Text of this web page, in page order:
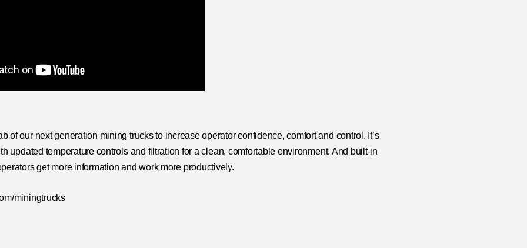
of our next generation mining trucks to increase operator confidence, comfort and control. It’s
updated temperature controls and filtration for a clean, comfortable environment. And built-in
get more information and work more productively.
miningtrucks